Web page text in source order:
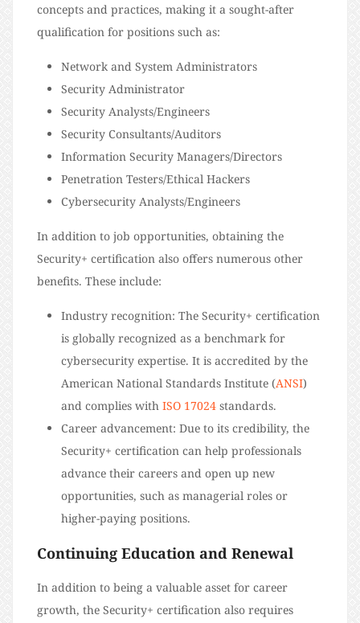
concepts and practices, making it a sought-after
qualification for positions such as:
Network and System Administrators
Security Administrator
Security Analysts/Engineers
Security Consultants/Auditors
Information Security Managers/Directors
Penetration Testers/Ethical Hackers
Cybersecurity Analysts/Engineers
In addition to job opportunities, obtaining the
Security+ certification also offers numerous other
benefits. These include:
Industry recognition: The Security+ certification
is globally recognized as a benchmark for
cybersecurity expertise. It is accredited by the
American National Standards Institute (ANSI)
and complies with ISO 17024 standards.
Career advancement: Due to its credibility, the
Security+ certification can help professionals
advance their careers and open up new
opportunities, such as managerial roles or
higher-paying positions.
Continuing Education and Renewal
In addition to being a valuable asset for career
growth, the Security+ certification also requires